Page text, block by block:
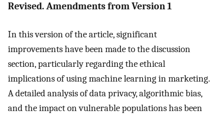
Revised. Amendments from Version 1
In this version of the article, significant
improvements have been made to the discussion
section, particularly regarding the ethical
implications of using machine learning in marketing.
A detailed analysis of data privacy, algorithmic bias,
and the impact on vulnerable populations has been